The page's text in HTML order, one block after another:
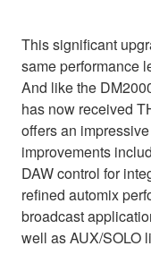
This significant
same performance
And like the
has now received
offers an
improvements
DAW control for
refined automix
broadcast
well as AUX/SOLO